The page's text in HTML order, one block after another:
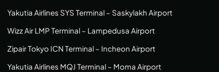
Yakutia Airlines SYS Terminal – Saskylakh Airport
Wizz Air LMP Terminal – Lampedusa Airport
Zipair Tokyo ICN Terminal – Incheon Airport
Yakutia Airlines MQJ Terminal – Moma Airport